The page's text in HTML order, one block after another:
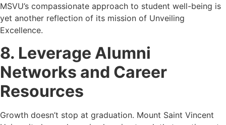
MSVU’s compassionate approach to student well-being is
yet another reflection of its mission of Unveiling
Excellence.
8. Leverage Alumni
Networks and Career
Resources
Growth doesn’t stop at graduation. Mount Saint Vincent